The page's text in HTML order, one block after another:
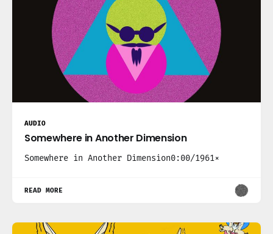
AUDIO
Somewhere in Another Dimension
Somewhere in Another Dimension0:00/1961×
READ MORE